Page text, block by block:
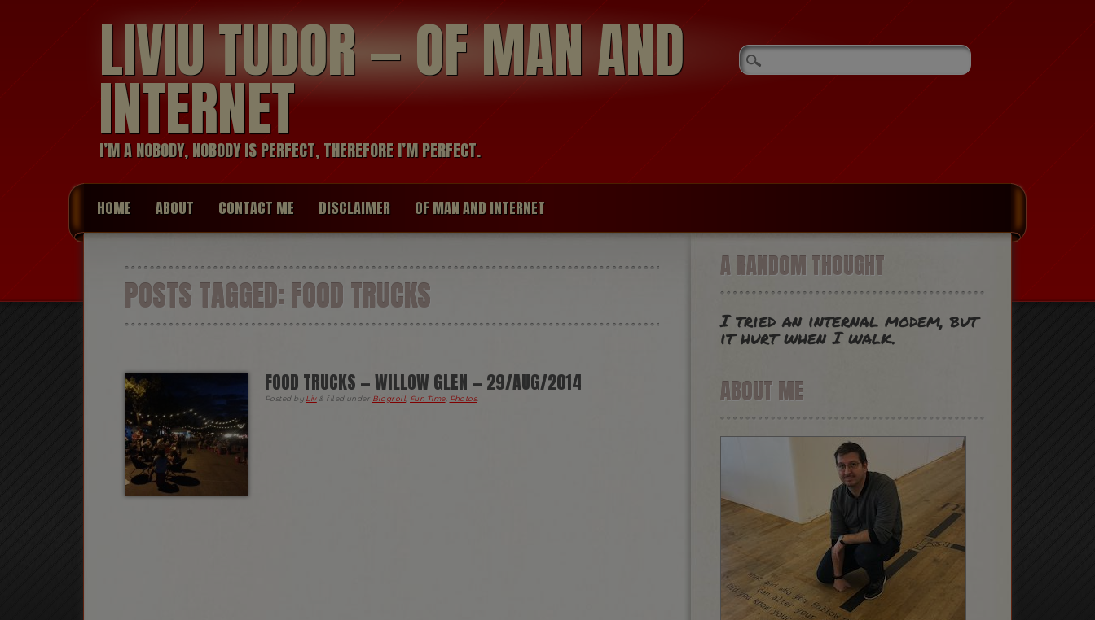
LIVIU TUDOR — OF MAN AND
INTERNET
I’M A NOBODY, NOBODY IS PERFECT, THEREFORE I’M PERFECT.
HOME ABOUT CONTACT ME DISCLAIMER OF MAN AND INTERNET
POSTS TAGGED:FOOD TRUCKS
FOOD TRUCKS — WILLOW GLEN — 29/AUG/2014
Posted by Liv & filed under Blogroll Fun Time, Photos.
A RANDOM THOUGHT
I tried an internal modem, but
it hurt when I walk.
ABOUT ME